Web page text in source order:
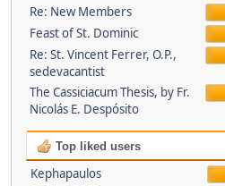
Re: New Members
Feast of St. Dominic
Re: St. Vincent Ferrer, O.P.,
sedevacantist
The Cassiciacum Thesis, by Fr.
Nicolás E. Despósito
Top liked users
Kephapaulos